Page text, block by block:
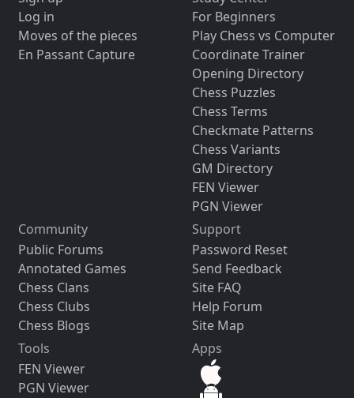
Log in
Moves of the pieces
En Passant Capture
For Beginners
Play Chess vs Computer
Coordinate Trainer
Opening Directory
Chess Puzzles
Chess Terms
Checkmate Patterns
Chess Variants
GM Directory
FEN Viewer
PGN Viewer
Community
Public Forums
Annotated Games
Chess Clans
Chess Clubs
Chess Blogs
Support
Password Reset
Send Feedback
Site FAQ
Help Forum
Site Map
Tools
FEN Viewer
PGN Viewer
Apps